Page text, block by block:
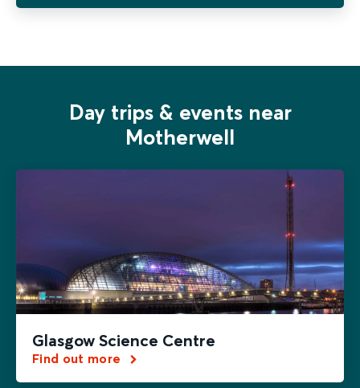
Day trips & events near
Motherwell
Glasgow Science Centre
Find out more